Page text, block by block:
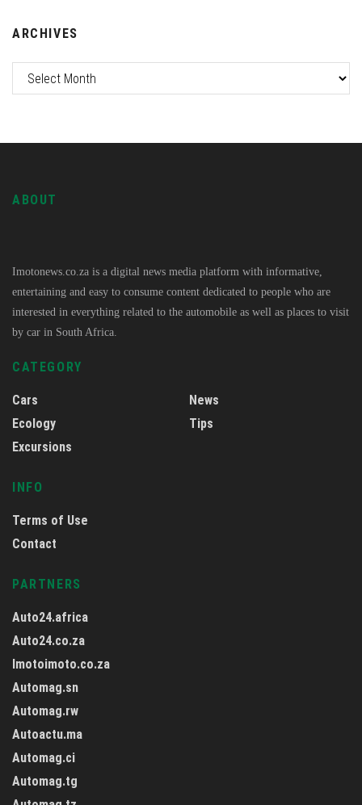
ARCHIVES
ABOUT
Imotonews.co.za is a digital news media platform with informative,
entertaining and easy to consume content dedicated to people who are
interested in everything related to the automobile as well as places to visit
by car in South Africa.
CATEGORY
Cars
Ecology
Excursions
News
Tips
INFO
Terms of Use
Contact
PARTNERS
Auto24.africa
Auto24.co.za
Imotoimoto.co.za
Automag.sn
Automag.rw
Autoactu.ma
Automag.ci
Automag.tg